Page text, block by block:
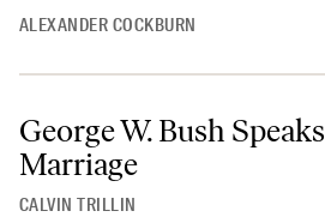
ALEXANDER COCKBURN
George W. Bush
Marriage
CALVIN TRILLIN